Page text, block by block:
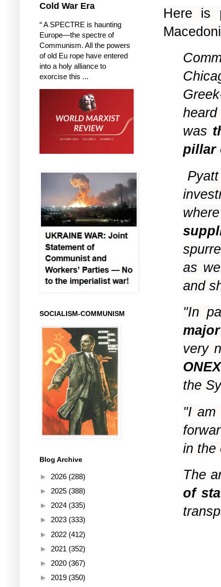
Here is
was
pillar
as
and
"In
very
ONEX
the
"I am
in the
The
of
Cold War Era
“ A SPECTRE is haunting
Europe—the spectre of
Communism. All the powers
of old Eu rope have entered
into a holy alliance to
exorcise this ...
SOCIALISM-COMMUNISM
Blog Archive
► 2026 (288)
► 2025 (388)
► 2024 (335)
► 2023 (333)
► 2022 (412)
► 2021 (352)
► 2020 (367)
► 2019 (350)